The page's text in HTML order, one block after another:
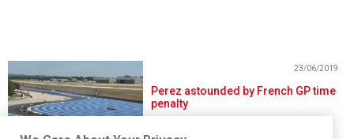
Perez astounded by French GP time
penalty
23/06/2019